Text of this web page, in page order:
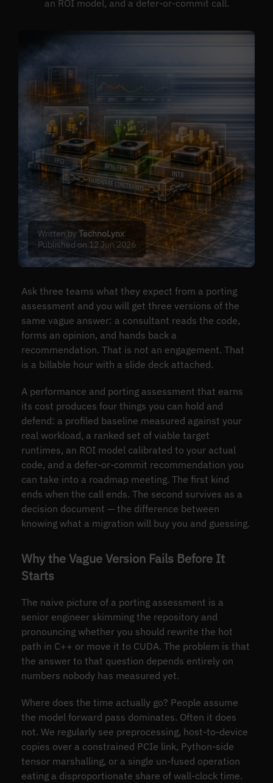
an ROI model, and a defer-or-commit call.
Written byTechnoLynx
Published on 12 Jun 2026
Ask three teams what they expect from a porting
assessment and you will get three versions of the
same vague answer: a consultant reads the code,
forms an opinion, and hands back a
recommendation. That is not an engagement. That
is a billable hour with a slide deck attached.
A performance and porting assessment that earns
its cost produces four things you can hold and
defend: a profiled baseline measured against your
real workload, a ranked set of viable target
runtimes, an ROI model calibrated to your actual
code, and a defer-or-commit recommendation you
can take into a roadmap meeting. The first kind
ends when the call ends. The second survives as a
decision document — the difference between
knowing what a migration will buy you and guessing.
Why the Vague Version Fails Before It
Starts
The naive picture of a porting assessment is a
senior engineer skimming the repository and
pronouncing whether you should rewrite the hot
path in C++ or move it to CUDA. The problem is that
the answer to that question depends entirely on
numbers nobody has measured yet.
Where does the time actually go? People assume
the model forward pass dominates. Often it does
not. We regularly see preprocessing, host-to-device
copies over a constrained PCIe link, Python-side
tensor marshalling, or a single un-fused operation
eating a disproportionate share of wall-clock time.